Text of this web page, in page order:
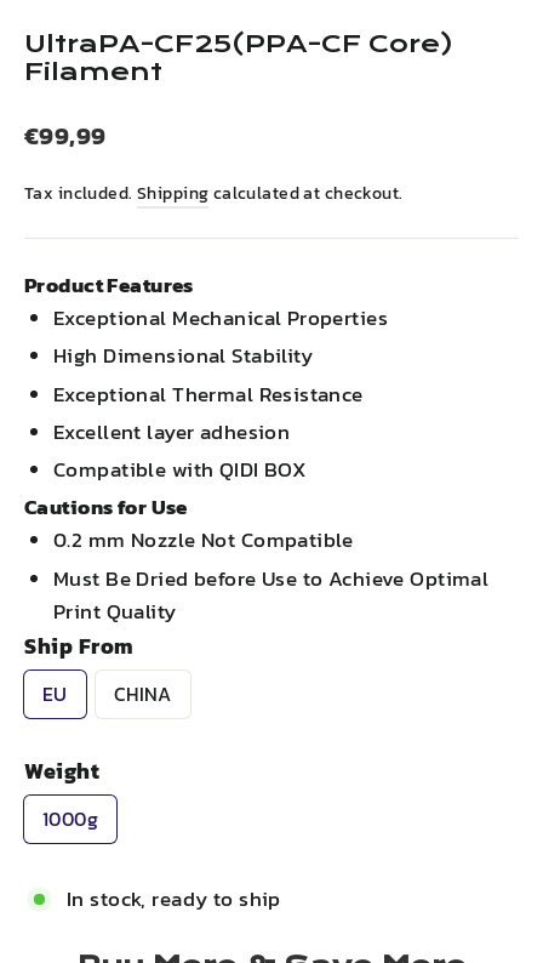
UltraPA-CF25(PPA-CF Core)
Filament
Regular
€99,99
Tax included. Shippingcalculated at checkout.
Product Features
Exceptional Mechanical Properties
High Dimensional Stability
Exceptional Thermal Resistance
Excellent layer adhesion
Compatible with QIDI BOX
Cautions for Use
0.2 mm Nozzle Not Compatible
Must Be Dried before Use to Achieve Optimal
Print Quality
Ship From
EU CHINA
Weight
1000g
In stock, ready to ship